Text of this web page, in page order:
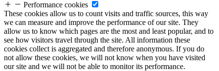
Performance cookies
These cookies allow us to count visits and traffic sources, this way
we can measure and improve the performance of our site. They
allow us to know which pages are the most and least popular, and to
see how visitors travel through the site. All information these
cookies collect is aggregated and therefore anonymous. If you do
not allow these cookies, we will not know when you have visited
our site and we will not be able to monitor its performance.